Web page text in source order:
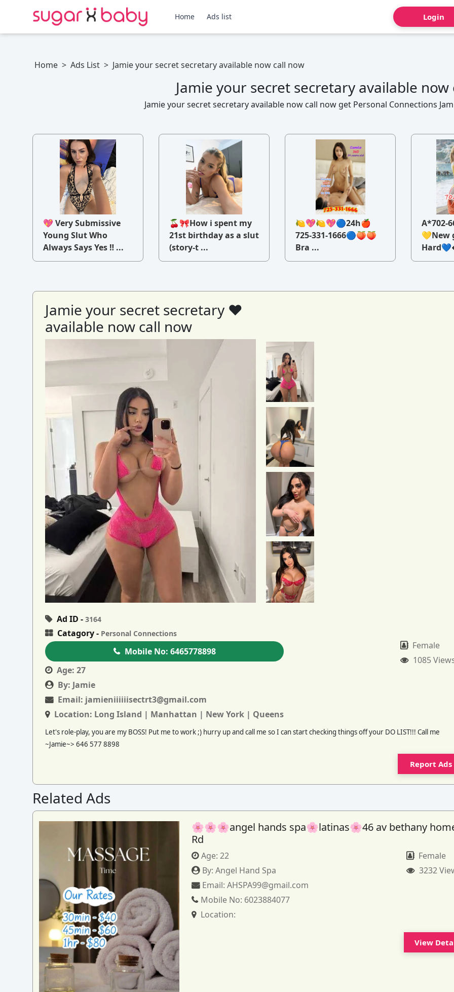
Home Ads list Login
Home > Ads List > Jamie your secret secretary available now call now
Jamie your secret secretary available now
Jamie your secret secretary available now call now get Personal Connections
💖 Very Submissive
Young Slut Who
Always Says Yes ‼ ...
🍒🎀How i spent my
21st birthday as a slut
(story-t ...
🍋💖🍋💖🔵24h🍎
725-331-1666🔵🍑🍑
Bra ...
A*702-
💛New
Jamie your secret secretary ❤️
available now call now
Ad ID - 3164
Catagory - Personal Connections
Mobile No: 6465778898
Age: 27
By: Jamie
Email: jamieniiiiiisectrt3@gmail.com
Location: Long Island | Manhattan | New York | Queens
Female
1085
Let's role-play, you are my BOSS! Put me to work ;) hurry up and call me so I can start checking things off your DO LIST!!! Call me
~Jamie~> 646 577 8898
Report Ads
Related Ads
🌸🌸🌸angel hands spa🌸latinas🌸46 av bethany
Rd
Age:22
By:Angel Hand Spa
Email:AHSPA99@gmail.com
Mobile No: 6023884077
Location:
Female
3232
View